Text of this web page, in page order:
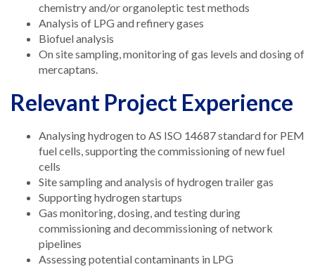
chemistry and/or organoleptic test methods
Analysis of LPG and refinery gases
Biofuel analysis
On site sampling, monitoring of gas levels and dosing of
mercaptans.
Relevant Project Experience
Analysing hydrogen to AS ISO 14687 standard for PEM
fuel cells, supporting the commissioning of new fuel
cells
Site sampling and analysis of hydrogen trailer gas
Supporting hydrogen startups
Gas monitoring, dosing, and testing during
commissioning and decommissioning of network
pipelines
Assessing potential contaminants in LPG